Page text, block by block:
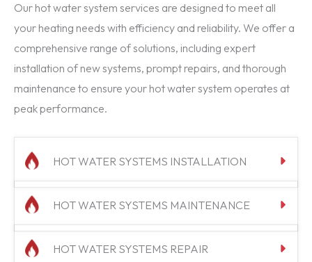
Our hot water system services are designed to meet all
your heating needs with efficiency and reliability. We offer a
comprehensive range of solutions, including expert
installation of new systems, prompt repairs, and thorough
maintenance to ensure your hot water system operates at
peak performance.
HOT WATER SYSTEMS INSTALLATION
HOT WATER SYSTEMS MAINTENANCE
HOT WATER SYSTEMS REPAIR